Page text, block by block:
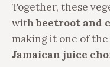
Together, these
with beetroot and
making it one of
Jamaican juice